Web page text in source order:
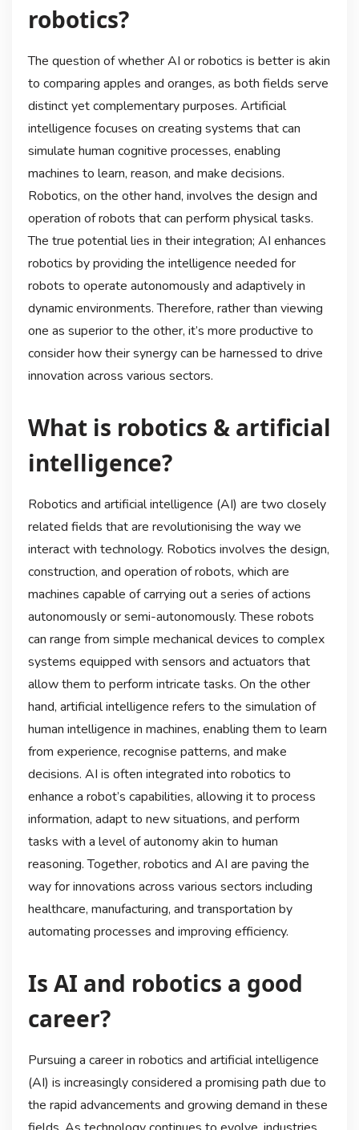
robotics?
The question of whether AI or robotics is better is akin
to comparing apples and oranges, as both fields serve
distinct yet complementary purposes. Artificial
intelligence focuses on creating systems that can
simulate human cognitive processes, enabling
machines to learn, reason, and make decisions.
Robotics, on the other hand, involves the design and
operation of robots that can perform physical tasks.
The true potential lies in their integration; AI enhances
robotics by providing the intelligence needed for
robots to operate autonomously and adaptively in
dynamic environments. Therefore, rather than viewing
one as superior to the other, it’s more productive to
consider how their synergy can be harnessed to drive
innovation across various sectors.
What is robotics & artificial
intelligence?
Robotics and artificial intelligence (AI) are two closely
related fields that are revolutionising the way we
interact with technology. Robotics involves the design,
construction, and operation of robots, which are
machines capable of carrying out a series of actions
autonomously or semi-autonomously. These robots
can range from simple mechanical devices to complex
systems equipped with sensors and actuators that
allow them to perform intricate tasks. On the other
hand, artificial intelligence refers to the simulation of
human intelligence in machines, enabling them to learn
from experience, recognise patterns, and make
decisions. AI is often integrated into robotics to
enhance a robot’s capabilities, allowing it to process
information, adapt to new situations, and perform
tasks with a level of autonomy akin to human
reasoning. Together, robotics and AI are paving the
way for innovations across various sectors including
healthcare, manufacturing, and transportation by
automating processes and improving efficiency.
Is AI and robotics a good
career?
Pursuing a career in robotics and artificial intelligence
(AI) is increasingly considered a promising path due to
the rapid advancements and growing demand in these